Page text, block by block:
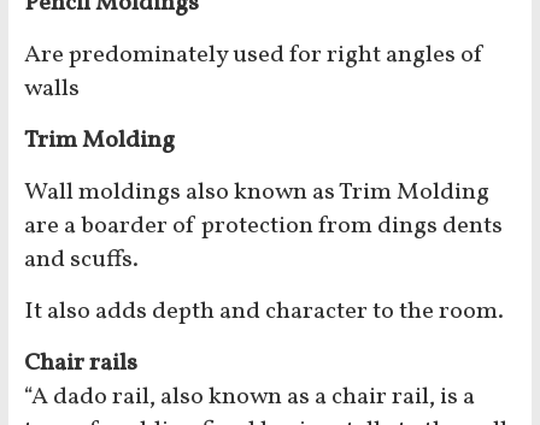
Are predominately used for right angles of
walls
Trim Molding
Wall moldings also known as Trim Molding
are a boarder of protection from dings dents
and scuffs.
It also adds depth and character to the room.
Chair rails
“A dado rail, also known as a chair rail, is a